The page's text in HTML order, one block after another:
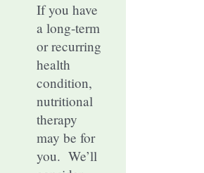
If you have
a long-term
or recurring
health
condition,
nutritional
therapy
may be for
you. We’ll